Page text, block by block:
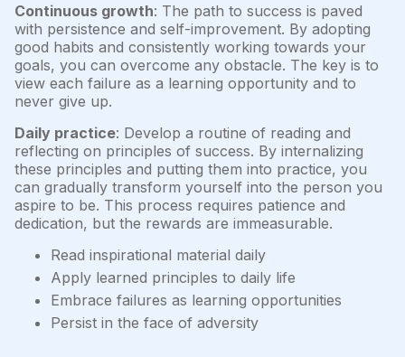
Continuous growth: The path to success is paved
with persistence and self-improvement. By adopting
good habits and consistently working towards your
goals, you can overcome any obstacle. The key is to
view each failure as a learning opportunity and to
never give up.
Daily practice: Develop a routine of reading and
reflecting on principles of success. By internalizing
these principles and putting them into practice, you
can gradually transform yourself into the person you
aspire to be. This process requires patience and
dedication, but the rewards are immeasurable.
Read inspirational material daily
Apply learned principles to daily life
Embrace failures as learning opportunities
Persist in the face of adversity